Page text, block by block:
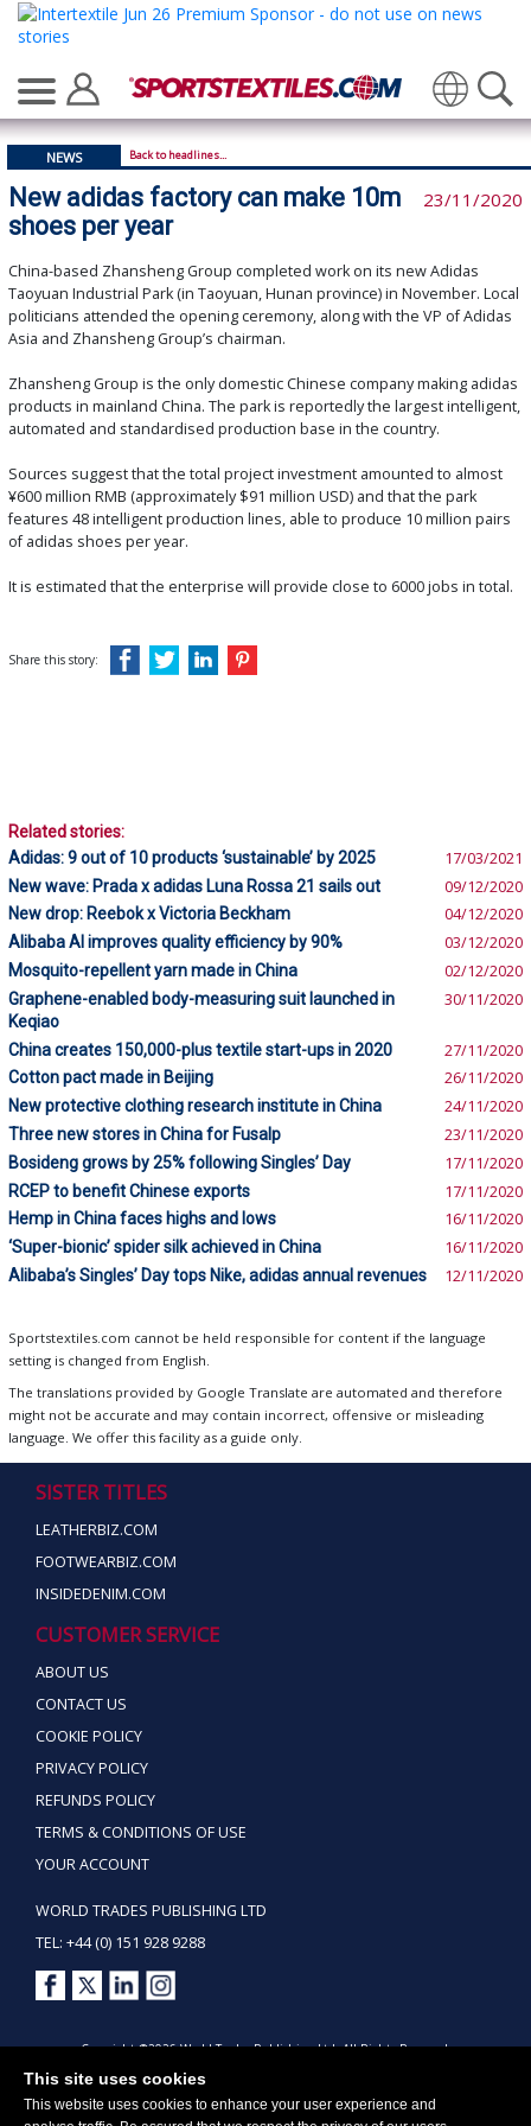
This site uses cookies
This website uses cookies to enhance your user experience and
Translate
NEWS Back to headlines...
New adidas factory can make 10m
shoes per year
23/11/2020
China-based Zhansheng Group completed work on its new Adidas
Taoyuan Industrial Park (in Taoyuan, Hunan province) in November. Local
politicians attended the opening ceremony, along with the VP of Adidas
Asia and Zhansheng Group’s chairman.
Zhansheng Group is the only domestic Chinese company making adidas
products in mainland China. The park is reportedly the largest intelligent,
automated and standardised production base in the country.
Sources suggest that the total project investment amounted to almost
¥600 million RMB (approximately $91 million USD) and that the park
features 48 intelligent production lines, able to produce 10 million pairs
of adidas shoes per year.
It is estimated that the enterprise will provide close to 6000 jobs in total.
Share this story:
Related stories:
Adidas: 9 out of 10 products ‘sustainable’ by 2025
17/03/2021
New wave: Prada x adidas Luna Rossa 21 sails out 09/12/2020
New drop: Reebok x Victoria Beckham 04/12/2020
Alibaba AI improves quality efficiency by 90% 03/12/2020
Mosquito-repellent yarn made in China 02/12/2020
Graphene-enabled body-measuring suit launched in
Keqiao
30/11/2020
China creates 150,000-plus textile start-ups in 2020 27/11/2020
Cotton pact made in Beijing 26/11/2020
New protective clothing research institute in China 24/11/2020
Three new stores in China for Fusalp 23/11/2020
Bosideng grows by 25% following Singles’ Day 17/11/2020
RCEP to benefit Chinese exports 17/11/2020
Hemp in China faces highs and lows 16/11/2020
‘Super-bionic’ spider silk achieved in China 16/11/2020
Alibaba’s Singles’ Day tops Nike, adidas annual revenues 12/11/2020
Sportstextiles.com cannot be held responsible for content if the language
setting is changed from English.
The translations provided by Google Translate are automated and therefore
might not be accurate and may contain incorrect, offensive or misleading
language. We offer this facility as a guide only.
SISTER TITLES
LEATHERBIZ.COM
FOOTWEARBIZ.COM
INSIDEDENIM.COM
CUSTOMER SERVICE
ABOUT US
CONTACT US
COOKIE POLICY
PRIVACY POLICY
REFUNDS POLICY
TERMS & CONDITIONS OF USE
YOUR ACCOUNT
WORLD TRADES PUBLISHING LTD
TEL: +44 (0) 151 928 9288
Copyright ©2026 World Trades Publishing Ltd. All Rights Reserved.